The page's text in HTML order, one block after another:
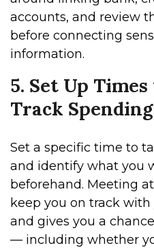
accounts, and review
before connecting
information.
5. Set Up
Track Spending
Set a specific time to
and identify what you
beforehand. Meeting
keep you on track
and gives you a
— including whether